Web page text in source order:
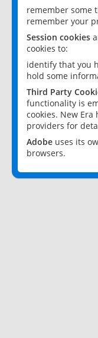
remember some
remember your
Session cookies
cookies to:
identify that you
hold some
Third Party
functionality is
cookies. New
providers for
Adobe uses its
browsers.